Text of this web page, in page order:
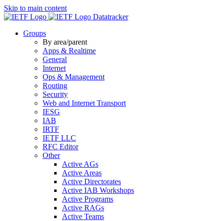
Skip to main content
Datatracker
Groups
By area/parent
Apps & Realtime
General
Internet
Ops & Management
Routing
Security
Web and Internet Transport
IESG
IAB
IRTF
IETF LLC
RFC Editor
Other
Active AGs
Active Areas
Active Directorates
Active IAB Workshops
Active Programs
Active RAGs
Active Teams